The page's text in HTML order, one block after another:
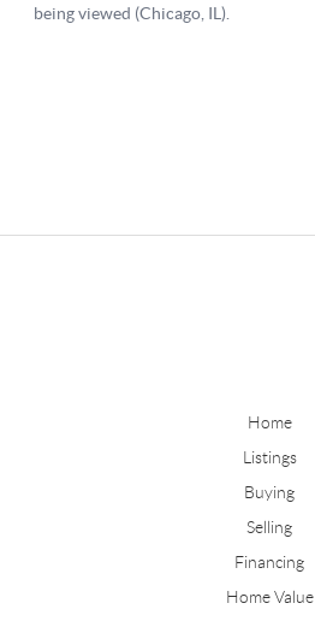
Home
Listings
Buying
Selling
Financing
Home Value